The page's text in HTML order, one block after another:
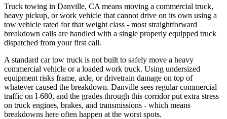
Truck towing in Danville, CA means moving a commercial truck,
heavy pickup, or work vehicle that cannot drive on its own using a
tow vehicle rated for that weight class - most straightforward
breakdown calls are handled with a single properly equipped truck
dispatched from your first call.
A standard car tow truck is not built to safely move a heavy
commercial vehicle or a loaded work truck. Using undersized
equipment risks frame, axle, or drivetrain damage on top of
whatever caused the breakdown. Danville sees regular commercial
traffic on I-680, and the grades through this corridor put extra stress
on truck engines, brakes, and transmissions - which means
breakdowns here often happen at the worst spots.